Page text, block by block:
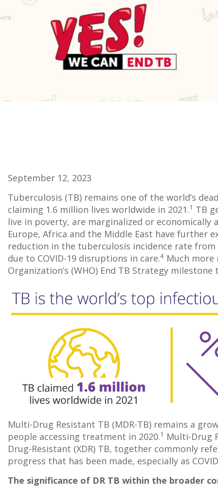
September 12, 2023
Tuberculosis (TB) remains one of the world’s
claiming 1.6 million lives worldwide in 2021.1 TB
live in poverty, are marginalized or economically
Europe, Africa and the Middle East have further
reduction in the tuberculosis incidence rate from
due to COVID-19 disruptions in care.4 Much more
Organization’s (WHO) End TB Strategy
Multi-Drug Resistant TB (MDR-TB) remains a
people accessing treatment in 2020.1 Multi-Drug
Drug-Resistant (XDR) TB, together commonly
progress that has been made, especially as
The significance of DR TB within the broader